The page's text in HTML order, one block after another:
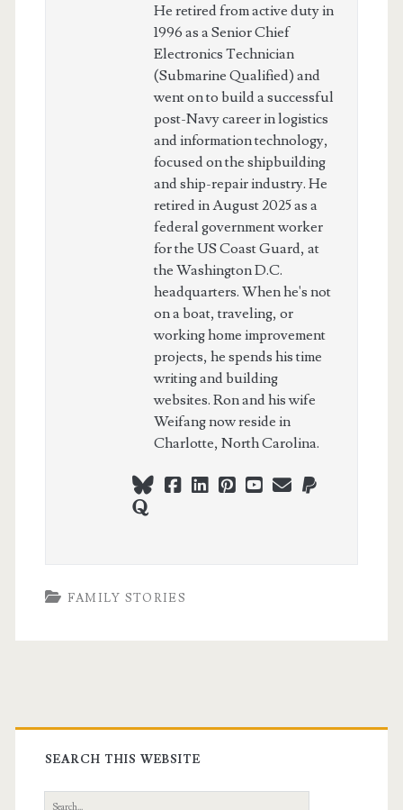
He retired from active duty in
1996 as a Senior Chief
Electronics Technician
(Submarine Qualified) and
went on to build a successful
post-Navy career in logistics
and information technology,
focused on the shipbuilding
and ship-repair industry. He
retired in August 2025 as a
federal government worker
for the US Coast Guard, at
the Washington D.C.
headquarters. When he's not
on a boat, traveling, or
working home improvement
projects, he spends his time
writing and building
websites. Ron and his wife
Weifang now reside in
Charlotte, North Carolina.
blueskyfacebook
linkedin
pinterest
youtubepaypal
quora
FAMILY STORIES
Primary
Sidebar
SEARCH THIS WEBSITE
Search